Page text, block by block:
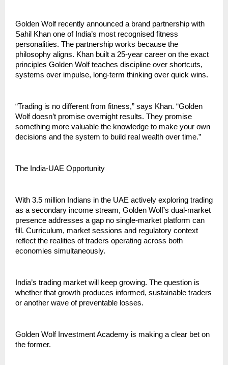
Golden Wolf recently announced a brand partnership with
Sahil Khan one of India’s most recognised fitness
personalities. The partnership works because the
philosophy aligns. Khan built a 25-year career on the exact
principles Golden Wolf teaches discipline over shortcuts,
systems over impulse, long-term thinking over quick wins.
“Trading is no different from fitness,” says Khan. “Golden
Wolf doesn’t promise overnight results. They promise
something more valuable the knowledge to make your own
decisions and the system to build real wealth over time.”
The India-UAE Opportunity
With 3.5 million Indians in the UAE actively exploring trading
as a secondary income stream, Golden Wolf’s dual-market
presence addresses a gap no single-market platform can
fill. Curriculum, market sessions and regulatory context
reflect the realities of traders operating across both
economies simultaneously.
India’s trading market will keep growing. The question is
whether that growth produces informed, sustainable traders
or another wave of preventable losses.
Golden Wolf Investment Academy is making a clear bet on
the former.